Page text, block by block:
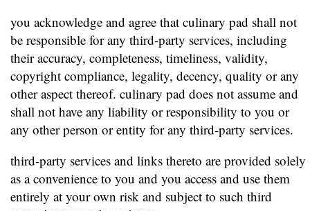
you acknowledge and agree that culinary pad shall not
be responsible for any third-party services, including
their accuracy, completeness, timeliness, validity,
copyright compliance, legality, decency, quality or any
other aspect thereof. culinary pad does not assume and
shall not have any liability or responsibility to you or
any other person or entity for any third-party services.
third-party services and links thereto are provided solely
as a convenience to you and you access and use them
entirely at your own risk and subject to such third